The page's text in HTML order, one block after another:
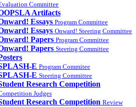
Committee
Artifacts
Essays Program Committee
Essays Onward! Steering Committee
Papers Program Committee
Papers Steering Committee
E Program Commitee
E Steering Committee
Research Competition
Judges
Research Competition Review